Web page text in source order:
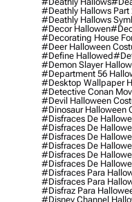
#deathly Hallows Part
#deathly Hallows
#decor Hallowen
#decorating House
#deer Halloween
#define Hallowed
#demon Slayer
#department 56
#desktop Wallpaper
#detective Conan
#devil Halloween
#dinosaur Halloween
#disfraces De
#disfraces De
#disfraces De
#disfraces De
#disfraces De
#disfraces De
#disfraces Para
#disfraces Para
#disfraz Para
#disney Channel